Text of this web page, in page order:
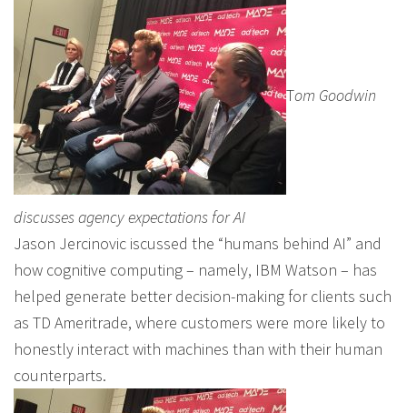
Tom Goodwin
discusses agency expectations for AI
Jason Jercinovic iscussed the “humans behind AI” and
how cognitive computing – namely, IBM Watson – has
helped generate better decision-making for clients such
as TD Ameritrade, where customers were more likely to
honestly interact with machines than with their human
counterparts.